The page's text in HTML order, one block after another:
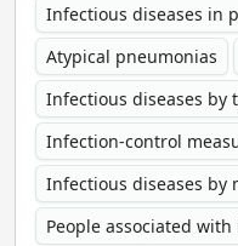
Infectious diseases in
Atypical pneumonias
Infectious diseases by
Infection-control
Infectious diseases by
People associated